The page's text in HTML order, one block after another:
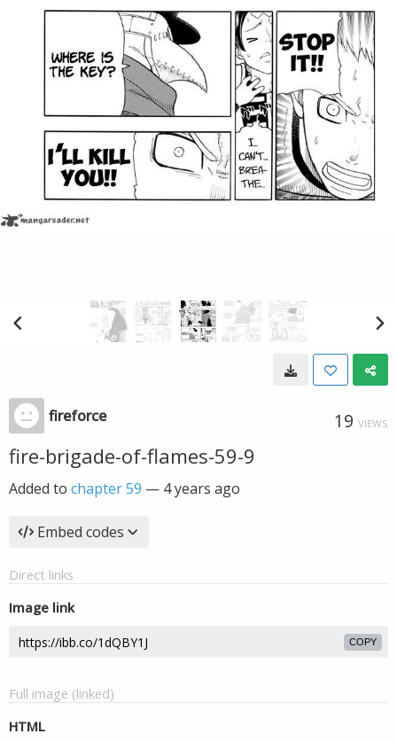
fireforce 19 VIEWS
fire-brigade-of-flames-59-9
Added to chapter 59 — 4 years ago
Embed codes
Direct links
Image link
COPY
Full image (linked)
HTML